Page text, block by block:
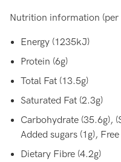
Nutrition information (per
Energy (1235kJ)
Protein (6g)
Total Fat (13.5g)
Saturated Fat (2.3g)
Carbohydrate (35.6g),
Added sugars (1g),
Dietary Fibre (4.2g)